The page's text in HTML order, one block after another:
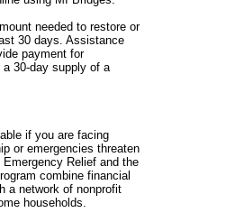
needed to restore or
30 days. Assistance
payment for
30-day supply of a
if you are facing
or emergencies threaten
Relief and the
combine financial
a network of nonprofit
households.